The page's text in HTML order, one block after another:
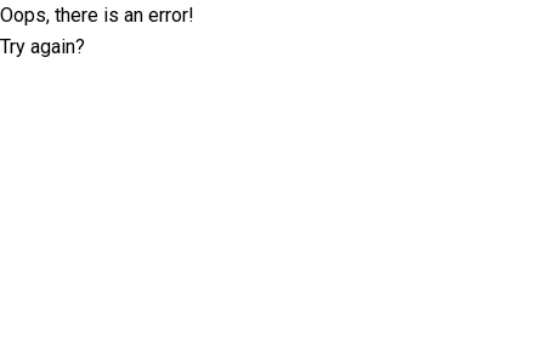
Oops, there is an error!
Try again?